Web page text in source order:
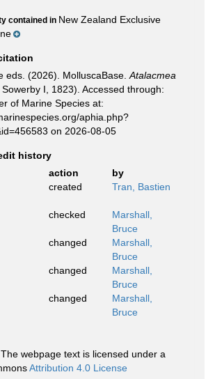
contained in New Zealand Exclusive
eds. (2026). MolluscaBase. Atalacmea
I, 1823). Accessed through:
of Marine Species at:
aphia.php?
on 2026-08-05
history
action
by
created Tran, Bastien
checked
Marshall,
Bruce
changed
Marshall,
Bruce
changed
Marshall,
Bruce
changed
Marshall,
Bruce
The webpage text is licensed under a
Attribution 4.0 License